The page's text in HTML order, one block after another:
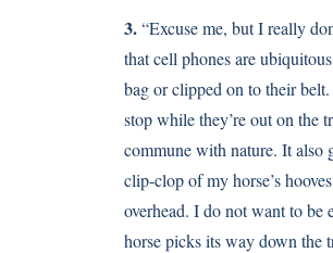
3.“Excuse me, but I really
that cell phones are
bag or clipped on to their
stop while they’re out on the
commune with nature. It also
clip-clop of my horse’s
overhead. I do not want to be
horse picks its way down the